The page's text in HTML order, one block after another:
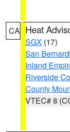
CA Heat
SGX (17)
San
Inland
Riverside
County
VTEC# 8